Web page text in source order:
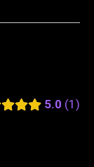
5.0 1